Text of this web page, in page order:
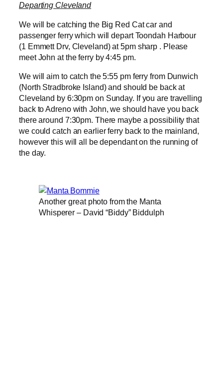
Departing Cleveland
We will be catching the Big Red Cat car and
passenger ferry which will depart Toondah Harbour
(1 Emmett Drv, Cleveland) at 5pm sharp . Please
meet John at the ferry by 4:45 pm.
We will aim to catch the 5:55 pm ferry from Dunwich
(North Stradbroke Island) and should be back at
Cleveland by 6:30pm on Sunday. If you are travelling
back to Adreno with John, we should have you back
there around 7:30pm. There maybe a possibility that
we could catch an earlier ferry back to the mainland,
however this will all be dependant on the running of
the day.
Another great photo from the Manta
Whisperer – David “Biddy” Biddulph